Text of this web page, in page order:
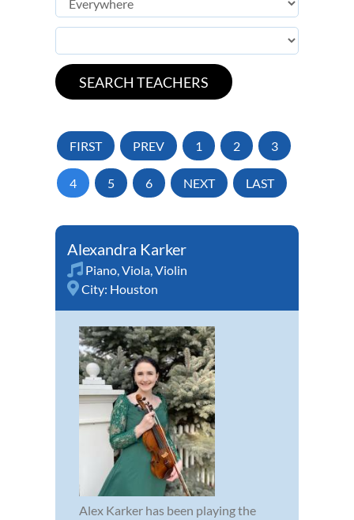
FIRST PREV 1 2 3
4 5 6 NEXT LAST
Alexandra Karker
Piano,Viola,Violin
City: Houston
Alex Karker has been playing the